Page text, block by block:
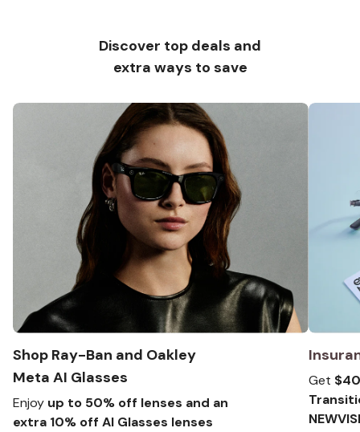
Discover top deals and
extra ways to save
Shop Ray-Ban and Oakley
Meta AI Glasses
Enjoy up to 50% off lenses and an
extra 10% off AI Glasses lenses
Get